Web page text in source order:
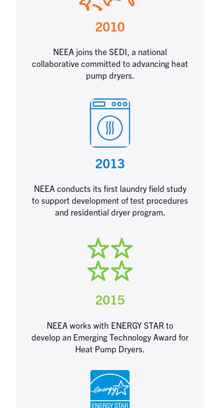
2010
NEEA joins the SEDI, a national
collaborative committed to advancing heat
pump dryers.
2013
NEEA conducts its first laundry field study
to support development of test procedures
and residential dryer program.
2015
NEEA works with ENERGY STAR to
develop an Emerging Technology Award for
Heat Pump Dryers.